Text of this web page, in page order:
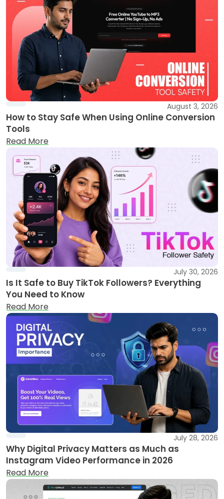
August 3, 2026
How to Stay Safe When Using Online Conversion
Tools
Read More
July 30, 2026
Is It Safe to Buy TikTok Followers? Everything
You Need to Know
Read More
July 28, 2026
Why Digital Privacy Matters as Much as
Instagram Video Performance in 2026
Read More